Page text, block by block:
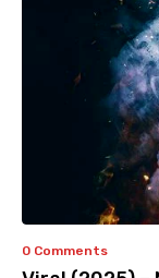
0 Comments